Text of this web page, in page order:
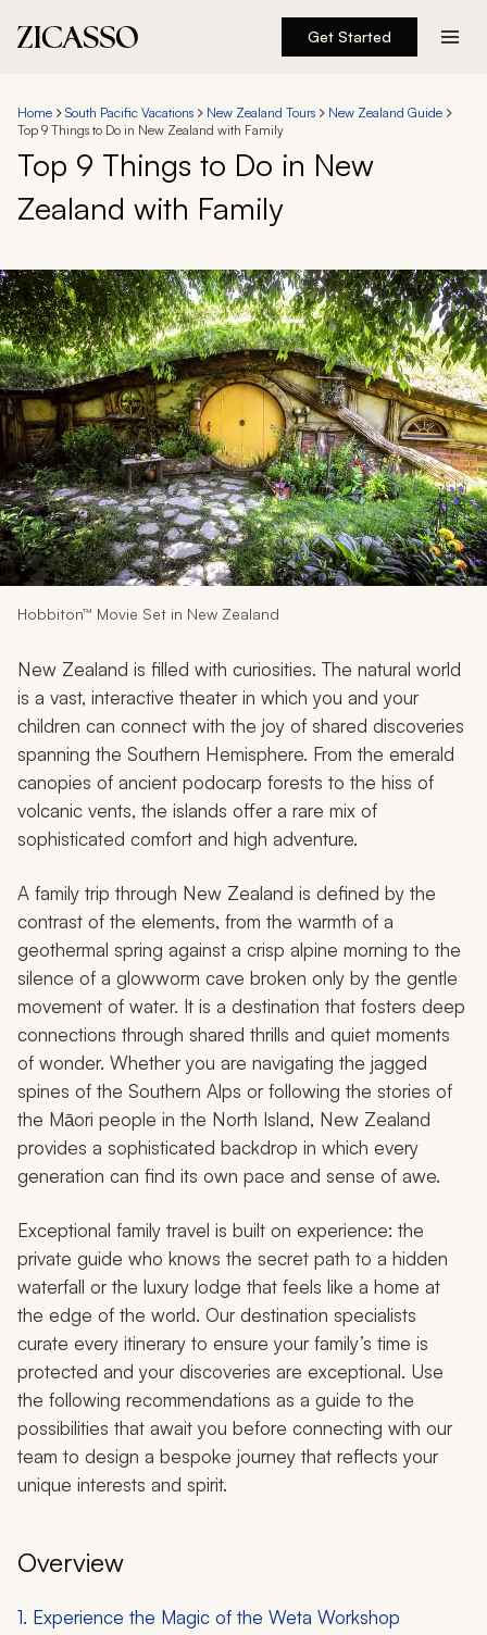
Get Started
Experiences
Inspiration
About
888 900-1569
Account
My Trips
Design My Dream Trip
Home South Pacific Vacations New Zealand Tours
New Zealand Guide
Top 9 Things to Do in New Zealand with Family
Top 9 Things to Do in New
Zealand with Family
Hobbiton™ Movie Set in New Zealand
New Zealand is filled with curiosities. The natural world
is a vast, interactive theater in which you and your
children can connect with the joy of shared discoveries
spanning the Southern Hemisphere. From the emerald
canopies of ancient podocarp forests to the hiss of
volcanic vents, the islands offer a rare mix of
sophisticated comfort and high adventure.
A family trip through New Zealand is defined by the
contrast of the elements, from the warmth of a
geothermal spring against a crisp alpine morning to the
silence of a glowworm cave broken only by the gentle
movement of water. It is a destination that fosters deep
connections through shared thrills and quiet moments
of wonder. Whether you are navigating the jagged
spines of the Southern Alps or following the stories of
the Māori people in the North Island, New Zealand
provides a sophisticated backdrop in which every
generation can find its own pace and sense of awe.
Exceptional family travel is built on experience: the
private guide who knows the secret path to a hidden
waterfall or the luxury lodge that feels like a home at
the edge of the world. Our destination specialists
curate every itinerary to ensure your family’s time is
protected and your discoveries are exceptional. Use
the following recommendations as a guide to the
possibilities that await you before connecting with our
team to design a bespoke journey that reflects your
unique interests and spirit.
Overview
1. Experience the Magic of the Weta Workshop